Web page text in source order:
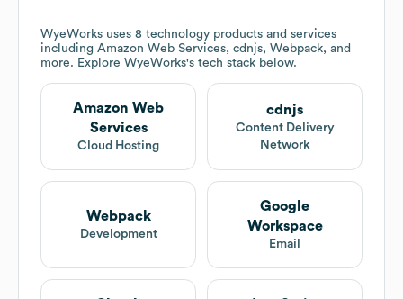
WyeWorks uses 8 technology products and services
including Amazon Web Services, cdnjs, Webpack, and
more. Explore WyeWorks's tech stack below.
Amazon Web
Services
Cloud Hosting
cdnjs
Content Delivery
Network
Webpack
Development
Google
Workspace
Email